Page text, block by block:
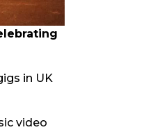
in UK
video